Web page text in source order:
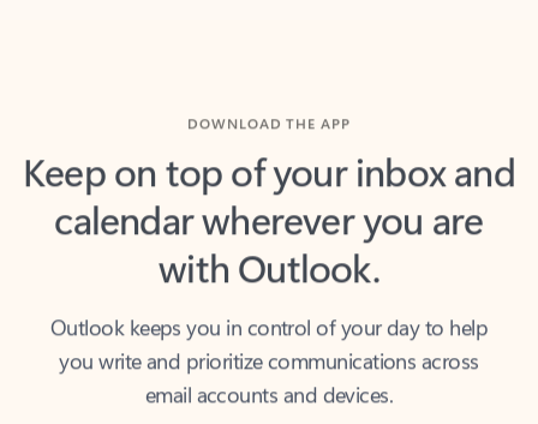
Keep on top of your inbox and
calendar wherever you are
with Outlook.
you write and prioritize communications across
email accounts and devices.